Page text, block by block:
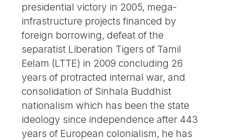
presidential victory in 2005, mega-
infrastructure projects financed by
foreign borrowing, defeat of the
separatist Liberation Tigers of Tamil
Eelam (LTTE) in 2009 concluding 26
years of protracted internal war, and
consolidation of Sinhala Buddhist
nationalism which has been the state
ideology since independence after 443
years of European colonialism, he has